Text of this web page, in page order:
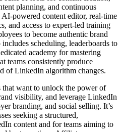
planning, and continuous
powered content editor, real-time
and access to expert-led training
to become authentic brand
scheduling, leaderboards to
academy for mastering
teams consistently produce
of LinkedIn algorithm changes.
want to unlock the power of
visibility, and leverage LinkedIn
branding, and social selling. It’s
seeking a structured,
content and for teams aiming to